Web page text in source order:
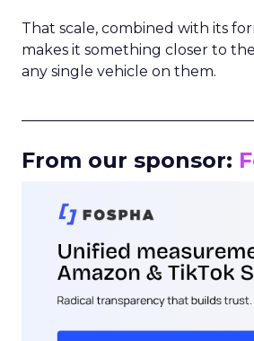
That scale, combined with its
makes it something closer to
any single vehicle on them.
From our sponsor: